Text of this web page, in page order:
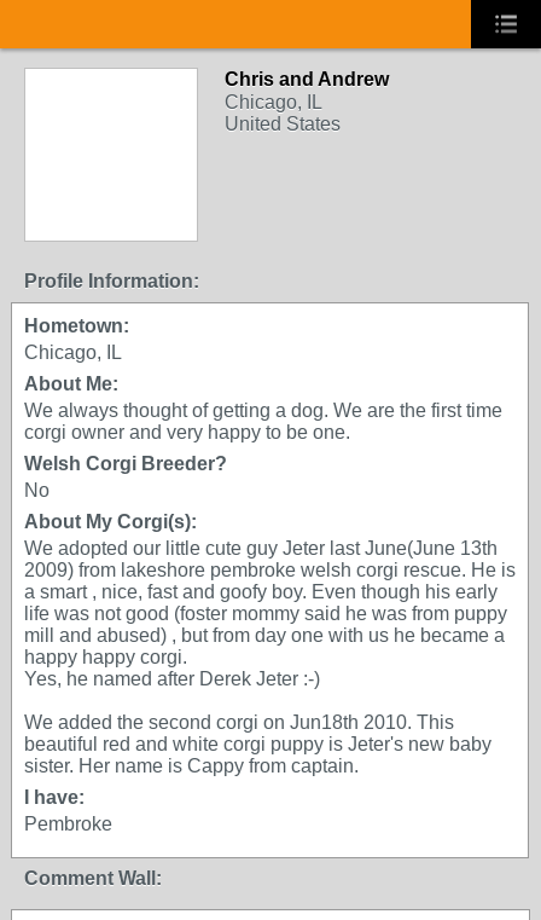
Chris and Andrew
Chicago, IL
United States
Profile Information:
Hometown:
Chicago, IL
About Me:
We always thought of getting a dog. We are the first time
corgi owner and very happy to be one.
Welsh Corgi Breeder?
No
About My Corgi(s):
We adopted our little cute guy Jeter last June(June 13th
2009) from lakeshore pembroke welsh corgi rescue. He is
a smart , nice, fast and goofy boy. Even though his early
life was not good (foster mommy said he was from puppy
mill and abused) , but from day one with us he became a
happy happy corgi.
Yes, he named after Derek Jeter :-)
We added the second corgi on Jun18th 2010. This
beautiful red and white corgi puppy is Jeter's new baby
sister. Her name is Cappy from captain.
I have:
Pembroke
Comment Wall: